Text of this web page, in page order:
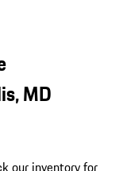
MD
our inventory for